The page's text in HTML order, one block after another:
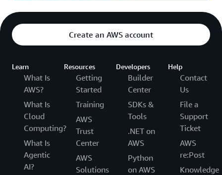
Create an AWS account
Learn
What Is
AWS?
What Is
Cloud
Computing?
What Is
Agentic
AI?
Resources
Getting
Started
Training
AWS
Trust
Center
AWS
Solutions
Developers
Builder
Center
SDKs &
Tools
.NET on
AWS
Python
on AWS
Help
Contact
Us
File a
Support
Ticket
AWS
re:Post
Knowledge